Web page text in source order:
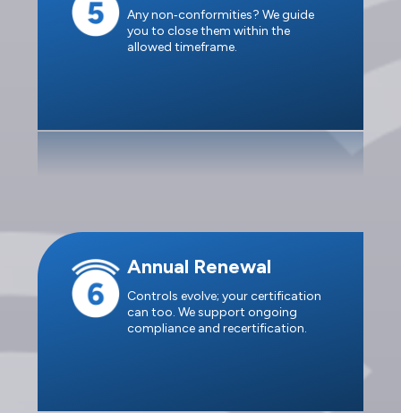
Any non‑conformities? We guide
you to close them within the
allowed timeframe.
Annual Renewal
Controls evolve; your certification
can too. We support ongoing
compliance and recertification.